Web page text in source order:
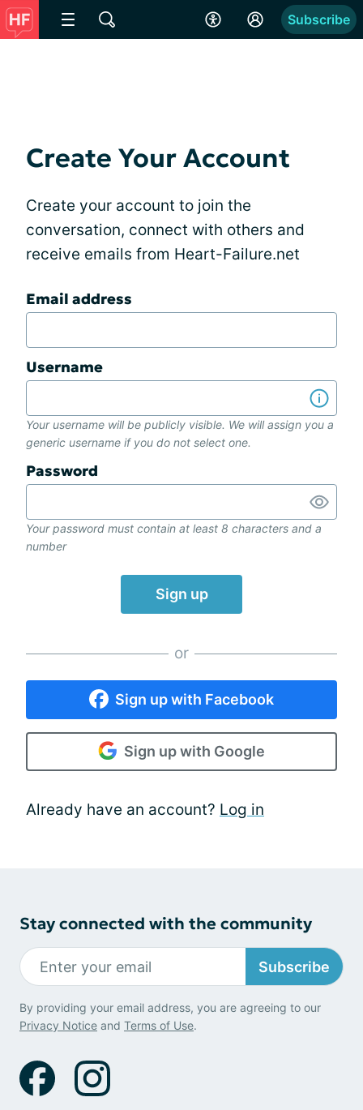
Subscribe
Create Your Account
Create your account to join the
conversation, connect with others and
receive emails from Heart-Failure.net
Email address
Username
Your username will be publicly visible. We will assign you a
generic username if you do not select one.
Password
Your password must contain at least 8 characters and a
number
Sign up
or
Sign up with Facebook
Sign up with Google
Already have an account? Log in
Stay connected with the community
Subscribe
By providing your email address, you are agreeing to our
Privacy Notice and Terms of Use.